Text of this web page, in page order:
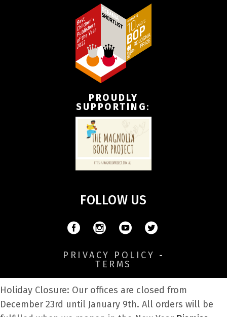
PROUDLY
SUPPORTING:
FOLLOW US
PRIVACY POLICY -
TERMS
Holiday Closure: Our offices are closed from
December 23rd until January 9th. All orders will be